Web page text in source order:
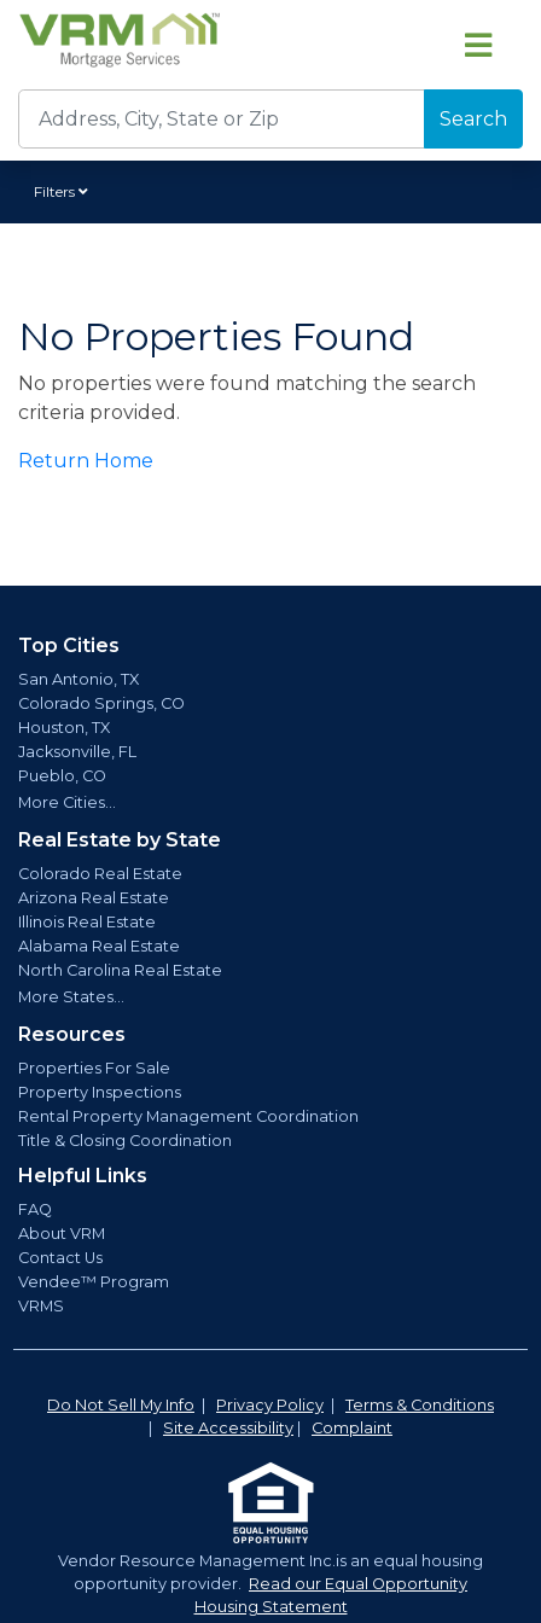
Search
Filters
No Properties Found
No properties were found matching the search
criteria provided.
Return Home
Top Cities
San Antonio, TX
Colorado Springs, CO
Houston, TX
Jacksonville, FL
Pueblo, CO
More Cities...
Real Estate by State
Colorado Real Estate
Arizona Real Estate
Illinois Real Estate
Alabama Real Estate
North Carolina Real Estate
More States...
Resources
Properties For Sale
Property Inspections
Rental Property Management Coordination
Title & Closing Coordination
Helpful Links
FAQ
About VRM
Contact Us
Vendee™ Program
VRMS
Do Not Sell My Info Privacy Policy
Terms & Conditions
Site Accessibility Complaint
Vendor Resource Management Inc.is an equal housing
opportunity provider. Read our Equal Opportunity
Housing Statement